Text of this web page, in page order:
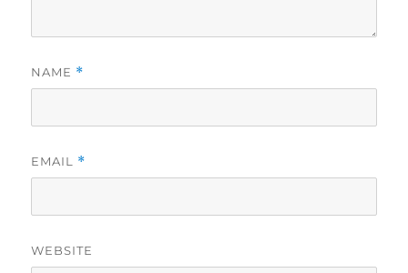
NAME *
EMAIL *
WEBSITE